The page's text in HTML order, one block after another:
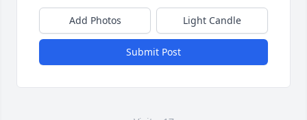
Add Photos Light Candle
Submit Post